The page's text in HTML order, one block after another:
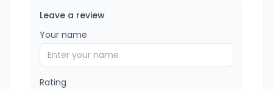
Leave a review
Your name
Rating